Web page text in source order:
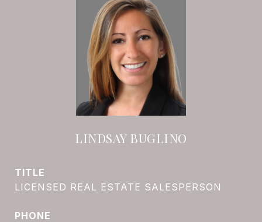
LINDSAY BUGLINO
TITLE
LICENSED REAL ESTATE SALESPERSON
PHONE